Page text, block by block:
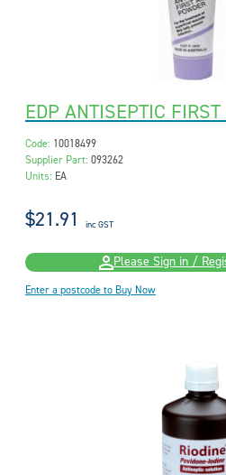
EDP ANTISEPTIC
Code: 10018499
Supplier Part: 093262
Units: EA
$21.91 inc GST
Please Sign in /
Enter a postcode to Buy Now